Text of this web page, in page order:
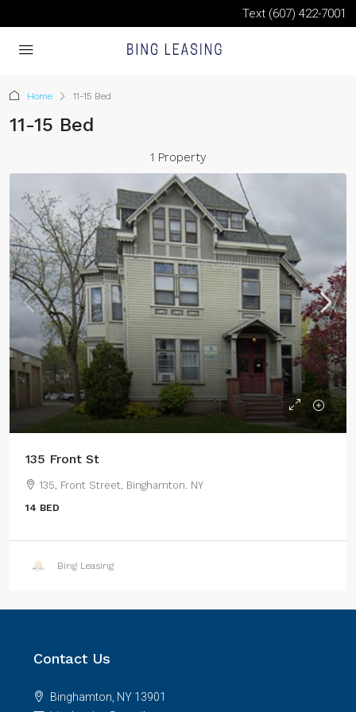
Text (607) 422-7001
Home 11-15 Bed
11-15 Bed
1 Property
135 Front St
135, Front Street, Binghamton. NY
14 BED
Bing Leasing
Contact Us
Binghamton, NY 13901